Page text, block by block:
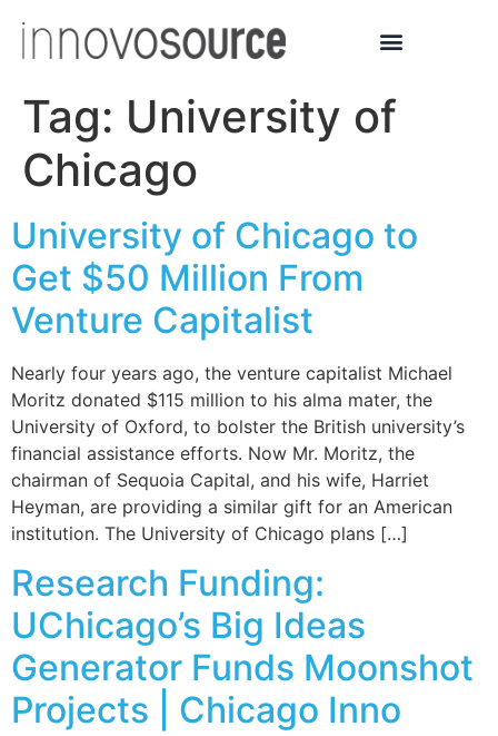
Tag: University of
Chicago
University of Chicago to
Get $50 Million From
Venture Capitalist
Nearly four years ago, the venture capitalist Michael
Moritz donated $115 million to his alma mater, the
University of Oxford, to bolster the British university’s
financial assistance efforts. Now Mr. Moritz, the
chairman of Sequoia Capital, and his wife, Harriet
Heyman, are providing a similar gift for an American
institution. The University of Chicago plans […]
Research Funding:
UChicago’s Big Ideas
Generator Funds Moonshot
Projects | Chicago Inno